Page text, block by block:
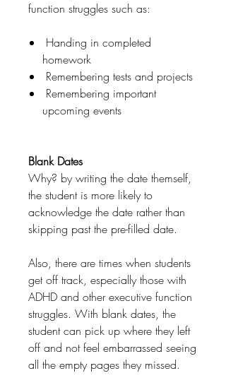
function struggles such as:
Handing in completed
homework
Remembering tests and projects
Remembering important
upcoming events
Blank Dates
Why? by writing the date themself,
the student is more likely to
acknowledge the date rather than
skipping past the pre-filled date.
Also, there are times when students
get off track, especially those with
ADHD and other executive function
struggles. With blank dates, the
student can pick up where they left
off and not feel embarrassed seeing
all the empty pages they missed.